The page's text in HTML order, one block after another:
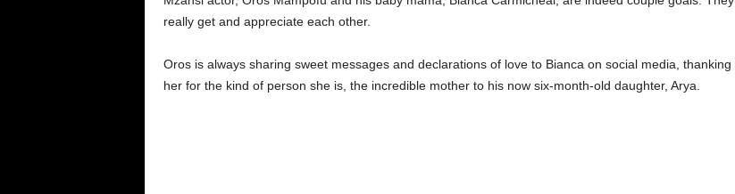
really get and appreciate each other.
Oros is always sharing sweet messages and declarations of love to Bianca on social media, thanking
her for the kind of person she is, the incredible mother to his now six-month-old daughter, Arya.